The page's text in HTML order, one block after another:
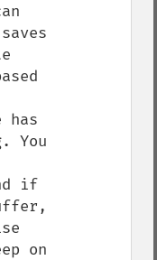
You
if
on